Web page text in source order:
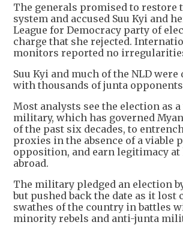
The generals promised to restore
system and accused Suu Kyi and
League for Democracy party of
charge that she rejected.
monitors reported no
Suu Kyi and much of the NLD
with thousands of junta
Most analysts see the election as
military, which has governed
of the past six decades, to
proxies in the absence of a viable
opposition, and earn legitimacy at
abroad.
The military pledged an election
but pushed back the date as it lost
swathes of the country in battles
minority rebels and anti-junta